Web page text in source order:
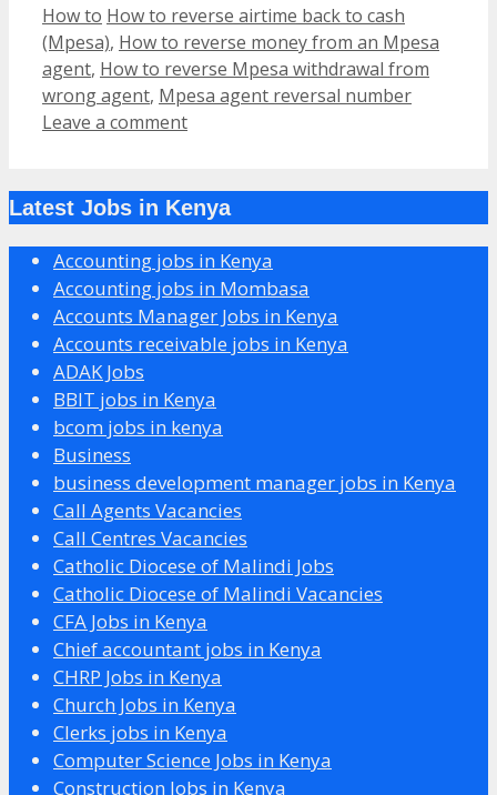
Categories
How to Tags
How to reverse airtime back to cash
(Mpesa), How to reverse money from an Mpesa
agent, How to reverse Mpesa withdrawal from
wrong agent, Mpesa agent reversal number
Leave a comment
Latest Jobs in Kenya
Accounting jobs in Kenya
Accounting jobs in Mombasa
Accounts Manager Jobs in Kenya
Accounts receivable jobs in Kenya
ADAK Jobs
BBIT jobs in Kenya
bcom jobs in kenya
Business
business development manager jobs in Kenya
Call Agents Vacancies
Call Centres Vacancies
Catholic Diocese of Malindi Jobs
Catholic Diocese of Malindi Vacancies
CFA Jobs in Kenya
Chief accountant jobs in Kenya
CHRP Jobs in Kenya
Church Jobs in Kenya
Clerks jobs in Kenya
Computer Science Jobs in Kenya
Construction Jobs in Kenya